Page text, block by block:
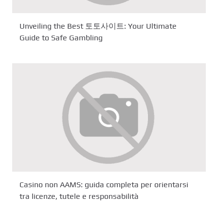
Unveiling the Best 토토사이트: Your Ultimate
Guide to Safe Gambling
Casino non AAMS: guida completa per orientarsi
tra licenze, tutele e responsabilità